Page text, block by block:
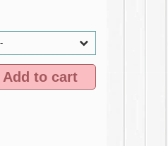
Add to cart